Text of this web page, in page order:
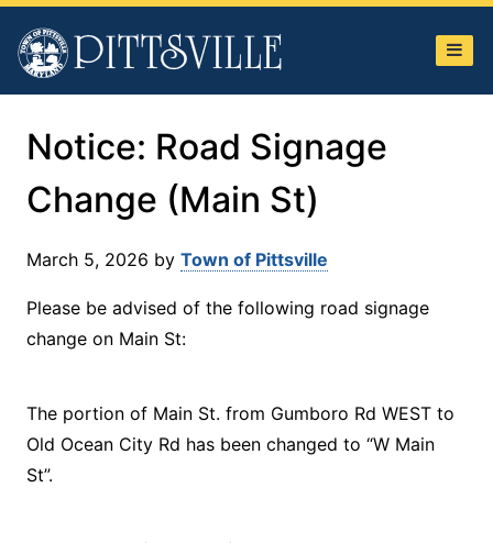
Town
of
Pittsville
Notice: Road Signage
Change (Main St)
March 5, 2026 by Town of Pittsville
Please be advised of the following road signage
change on Main St:
The portion of Main St. from Gumboro Rd WEST to
Old Ocean City Rd has been changed to “W Main
St”.